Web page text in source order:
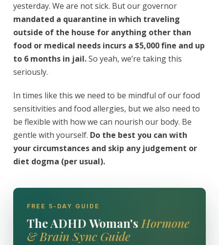
yesterday. We are not sick. But our governor
mandated a quarantine in which traveling
outside of the house for anything other than
food or medical needs incurs a $5,000 fine and up
to 6 months in jail.So yeah, we’re taking this
seriously.
In times like this we need to be mindful of our food
sensitivities and food allergies, but we also need to
be flexible with how we can nourish our body. Be
gentle with yourself. Do the best you can with
your circumstances and skip any judgement or
diet dogma (per usual).
FREE 5-DAY GUIDE
The ADHD Woman's Hormone
& Brain Sync Guide